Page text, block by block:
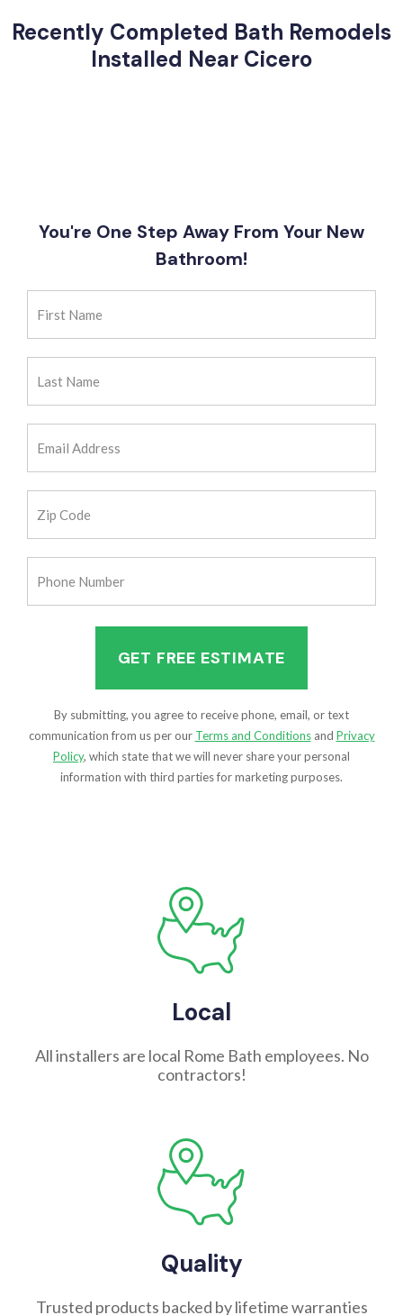
Recently Completed Bath Remodels
Installed Near Cicero
You're One Step Away From Your New
Bathroom!
Code
By submitting, you agree to receive phone, email, or text
communication from us per our Terms and Conditionsand Privacy
Policy, which state that we will never share your personal
information with third parties for marketing purposes.
Local
All installers are local Rome Bath employees. No
contractors!
Quality
Trusted products backed by lifetime warranties